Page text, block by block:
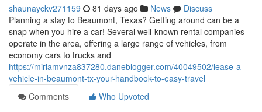
shaunayckv271159 81 days ago News
Discuss
Planning a stay to Beaumont, Texas? Getting around can be a
snap when you hire a car! Several well-known rental companies
operate in the area, offering a large range of vehicles, from
economy cars to trucks and
https://miriamvnza837280.daneblogger.com/40049502/lease-a-
vehicle-in-beaumont-tx-your-handbook-to-easy-travel
Comments
Who Upvoted